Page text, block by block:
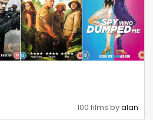
100 films byalan